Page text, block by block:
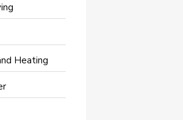
Heating